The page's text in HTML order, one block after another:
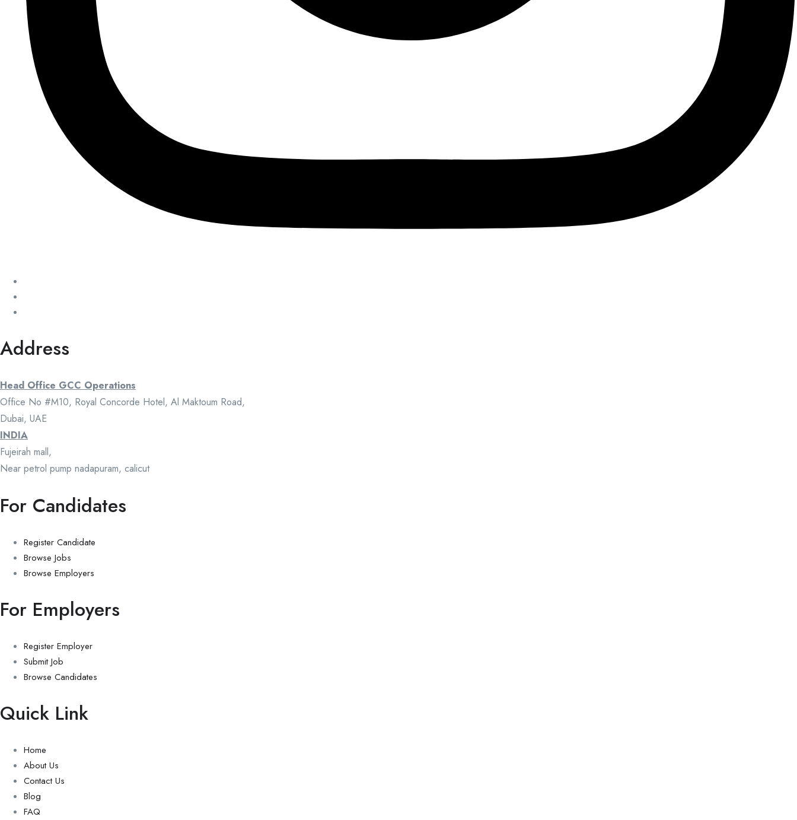
Address
Head Office GCC Operations
Office No #M10, Royal Concorde Hotel, Al Maktoum Road,
Dubai, UAE
INDIA
Fujeirah mall,
Near petrol pump nadapuram, calicut
For Candidates
Register Candidate
Browse Jobs
Browse Employers
For Employers
Register Employer
Submit Job
Browse Candidates
Quick Link
Home
About Us
Contact Us
Blog
FAQ